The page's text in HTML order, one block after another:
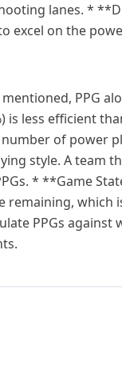
lanes. *
excel on the
PPG
is less efficient
of power
style. A team
* **Game
remaining,
PPGs